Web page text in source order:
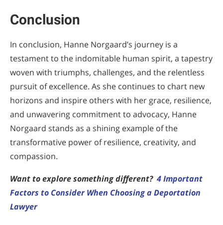
Conclusion
In conclusion, Hanne Norgaard’s journey is a
testament to the indomitable human spirit, a tapestry
woven with triumphs, challenges, and the relentless
pursuit of excellence. As she continues to chart new
horizons and inspire others with her grace, resilience,
and unwavering commitment to advocacy, Hanne
Norgaard stands as a shining example of the
transformative power of resilience, creativity, and
compassion.
Want to explore something different? 4 Important
Factors to Consider When Choosing a Deportation
Lawyer